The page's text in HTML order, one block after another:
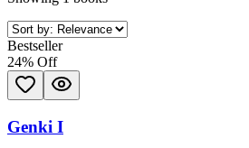
Bestseller
24% Off
Genki I